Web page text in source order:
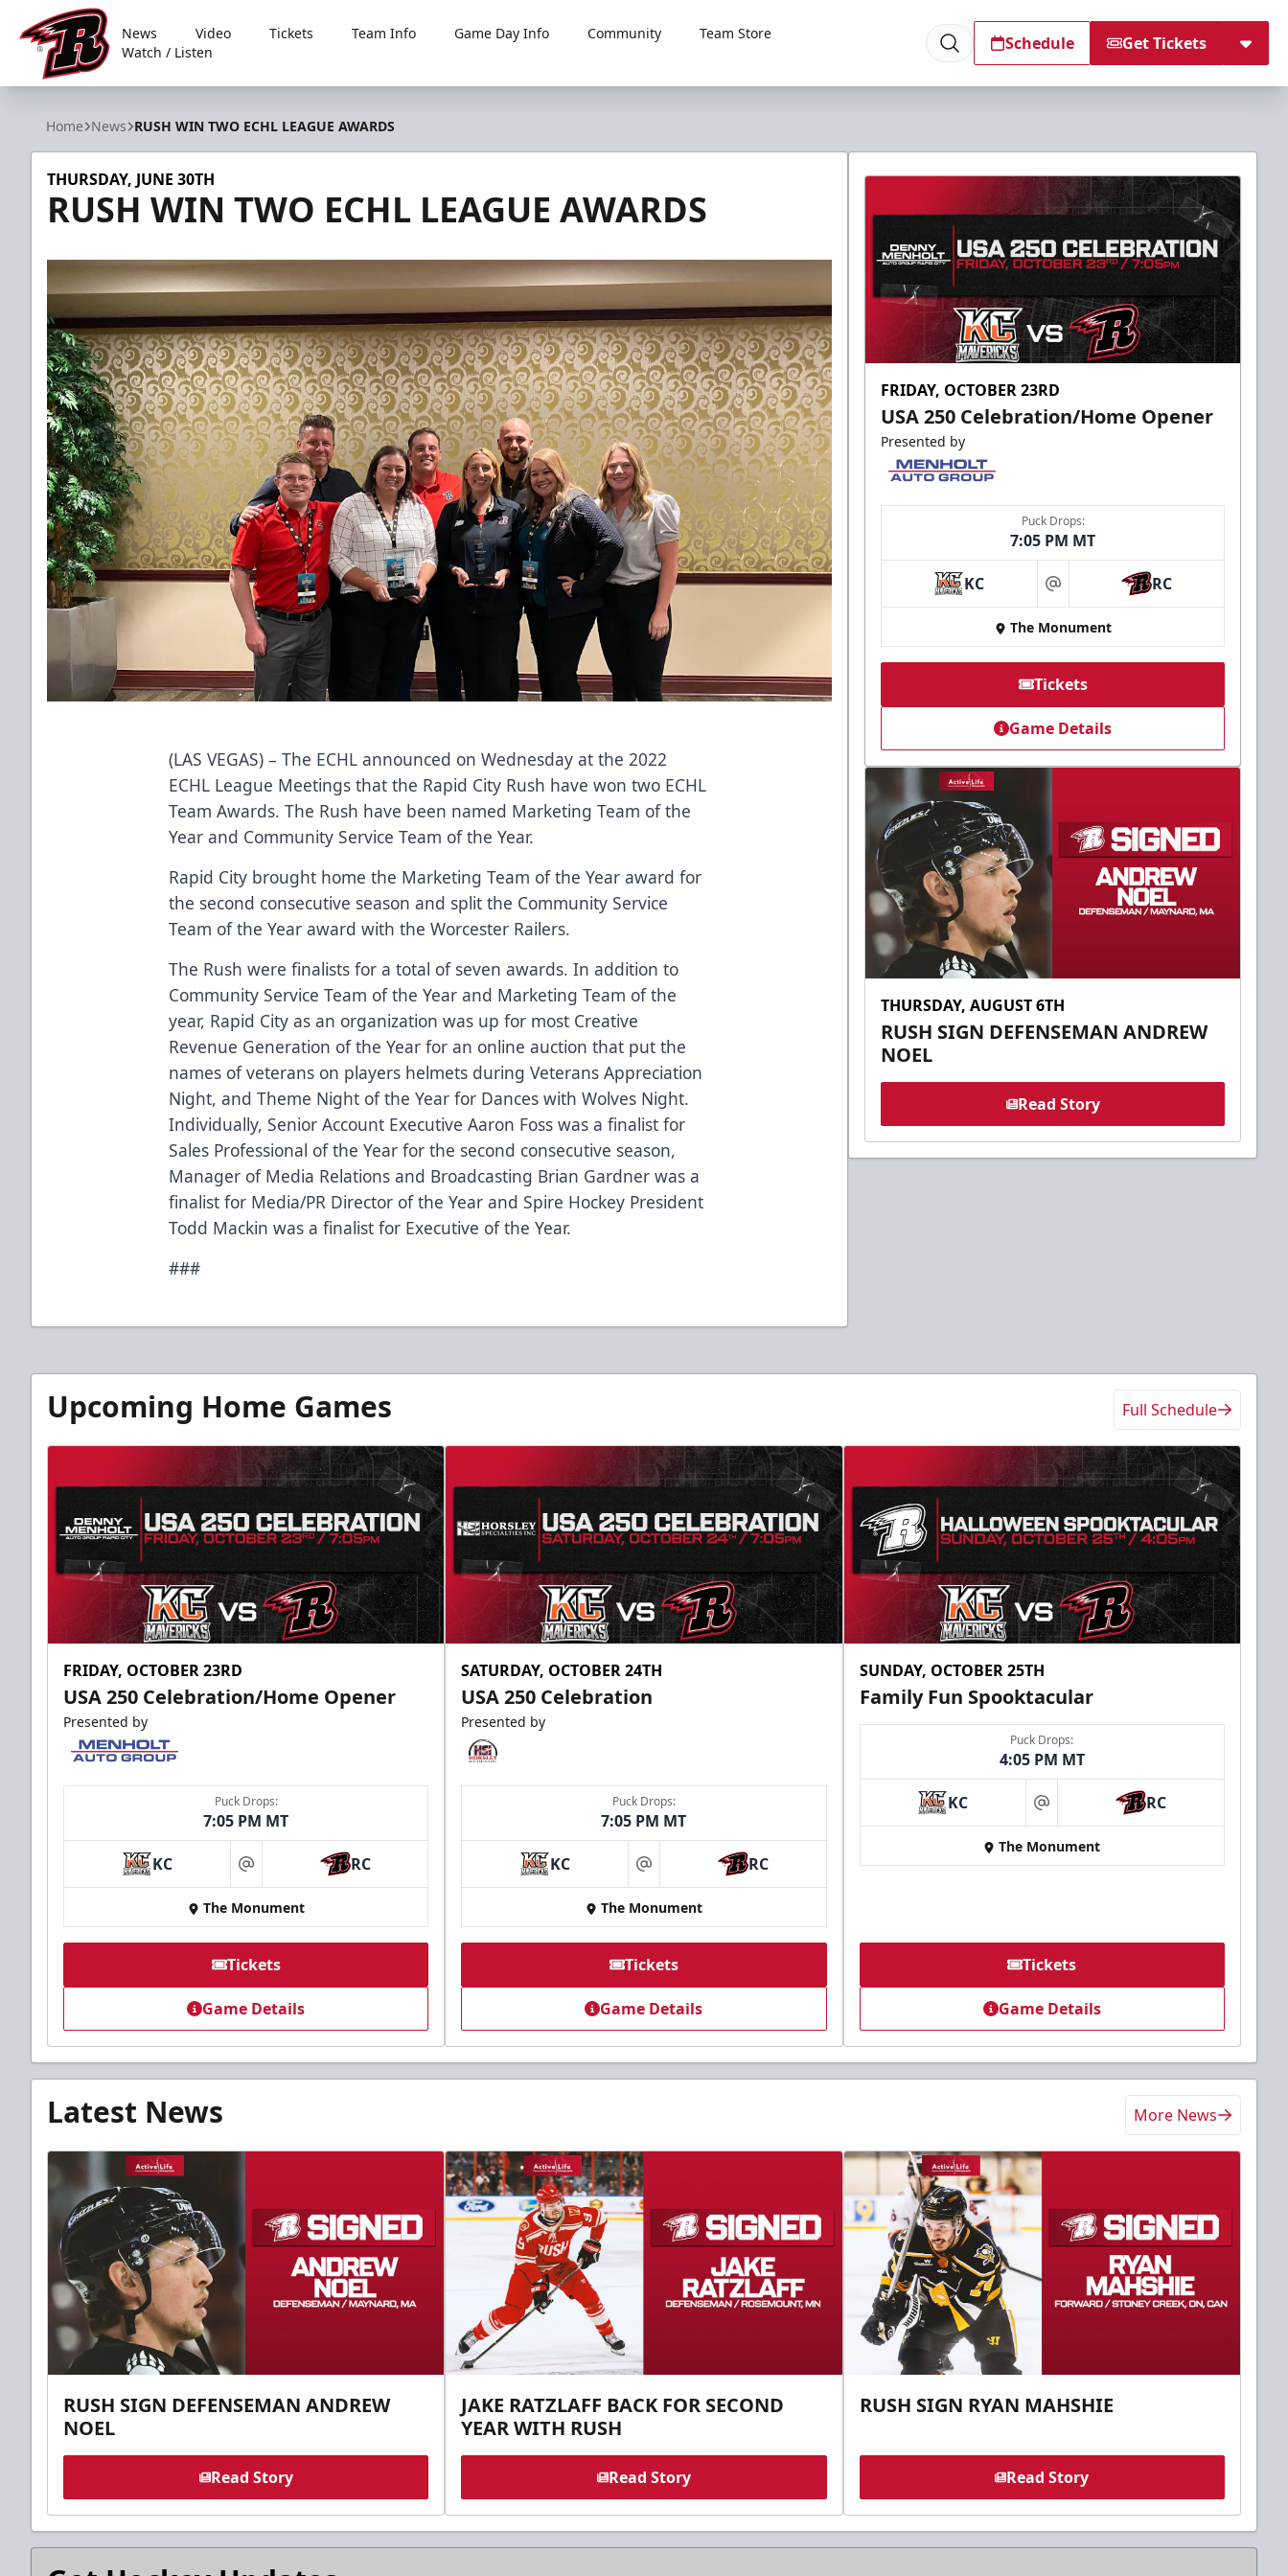
Rapid City Rush
News Video Tickets Team Info Game Day Info Community
Team Store
Watch / Listen
Schedule Get Tickets
Home News RUSH WIN TWO ECHL LEAGUE AWARDS
THURSDAY, JUNE 30TH
RUSH WIN TWO ECHL LEAGUE AWARDS
(LAS VEGAS) – The ECHL announced on Wednesday at the 2022
ECHL League Meetings that the Rapid City Rush have won two ECHL
Team Awards. The Rush have been named Marketing Team of the
Year and Community Service Team of the Year.
Rapid City brought home the Marketing Team of the Year award for
the second consecutive season and split the Community Service
Team of the Year award with the Worcester Railers.
The Rush were finalists for a total of seven awards. In addition to
Community Service Team of the Year and Marketing Team of the
year, Rapid City as an organization was up for most Creative
Revenue Generation of the Year for an online auction that put the
names of veterans on players helmets during Veterans Appreciation
Night, and Theme Night of the Year for Dances with Wolves Night.
Individually, Senior Account Executive Aaron Foss was a finalist for
Sales Professional of the Year for the second consecutive season,
Manager of Media Relations and Broadcasting Brian Gardner was a
finalist for Media/PR Director of the Year and Spire Hockey President
Todd Mackin was a finalist for Executive of the Year.
###
FRIDAY, OCTOBER 23RD
USA 250 Celebration/Home Opener
Presented by
Puck Drops:
7:05 PM MT
KC at RC
The Monument
Tickets
Game Details
THURSDAY, AUGUST 6TH
RUSH SIGN DEFENSEMAN ANDREW
NOEL
Read Story
Upcoming Home Games Full Schedule
FRIDAY, OCTOBER 23RD
USA 250 Celebration/Home Opener
Presented by
Puck Drops:
7:05 PM MT
KC at RC
The Monument
Tickets
Game Details
SATURDAY, OCTOBER 24TH
USA 250 Celebration
Presented by
Puck Drops:
7:05 PM MT
KC at RC
The Monument
Tickets
Game Details
SUNDAY, OCTOBER 25TH
Family Fun Spooktacular
Puck Drops:
4:05 PM MT
KC at RC
The Monument
Tickets
Game Details
Latest News More News
RUSH SIGN DEFENSEMAN ANDREW
NOEL
Read Story
JAKE RATZLAFF BACK FOR SECOND
YEAR WITH RUSH
Read Story
RUSH SIGN RYAN MAHSHIE
Read Story